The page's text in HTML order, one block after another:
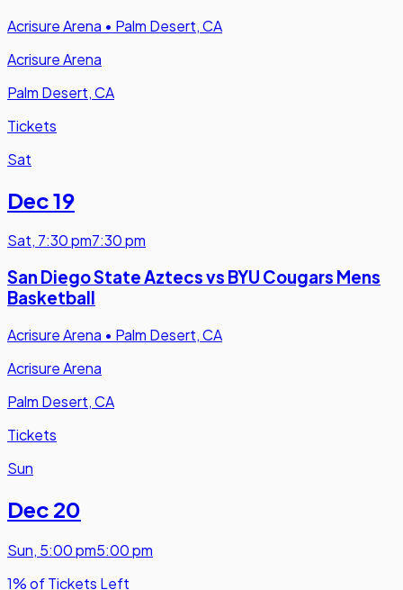
Acrisure Arena • Palm Desert, CA
Acrisure Arena
Palm Desert, CA
Tickets
Sat
Dec 19
Sat, 7:30 pm7:30 pm
San Diego State Aztecs vs BYU Cougars Mens
Basketball
Acrisure Arena • Palm Desert, CA
Acrisure Arena
Palm Desert, CA
Tickets
Sun
Dec 20
Sun, 5:00 pm5:00 pm
1% of Tickets Left